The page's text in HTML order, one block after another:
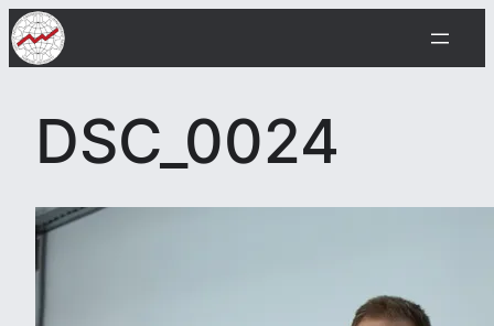
Skip
to
content
DSC_0024